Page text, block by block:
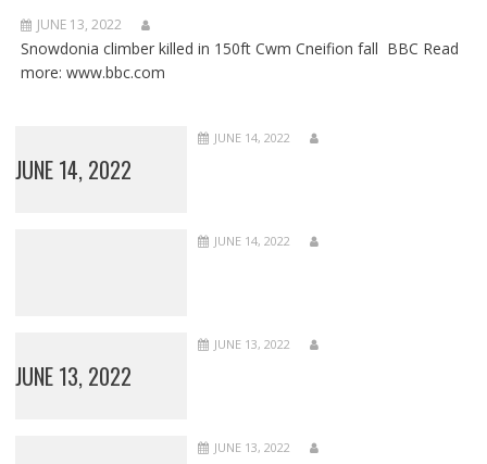
JUNE 13, 2022
Snowdonia climber killed in 150ft Cwm Cneifion fall BBC Read
more: www.bbc.com
JUNE 14, 2022
JUNE 14, 2022
JUNE 14, 2022
JUNE 13, 2022
JUNE 13, 2022
JUNE 13, 2022